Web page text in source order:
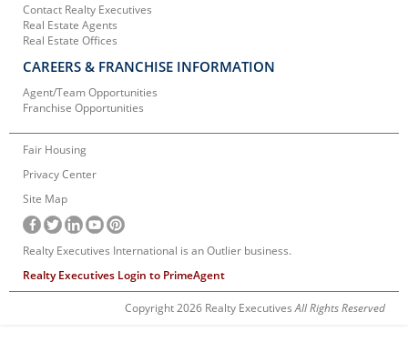
Contact Realty Executives
Real Estate Agents
Real Estate Offices
CAREERS & FRANCHISE INFORMATION
Agent/Team Opportunities
Franchise Opportunities
Fair Housing
Privacy Center
Site Map
Realty Executives International is an Outlier business.
Realty Executives Login to PrimeAgent
Copyright 2026 Realty ExecutivesAll Rights Reserved